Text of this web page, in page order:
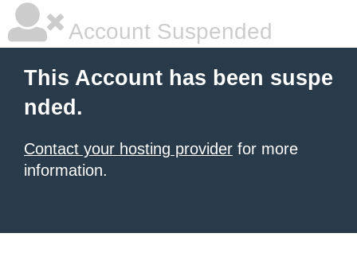
Account Suspended
This Account has been suspe
nded.
Contact your hosting provider for more
information.